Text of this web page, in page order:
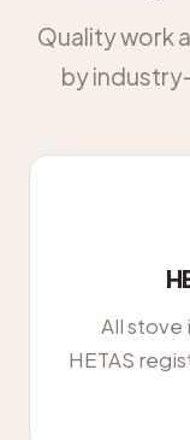
Quality work
by
All stove
HETAS